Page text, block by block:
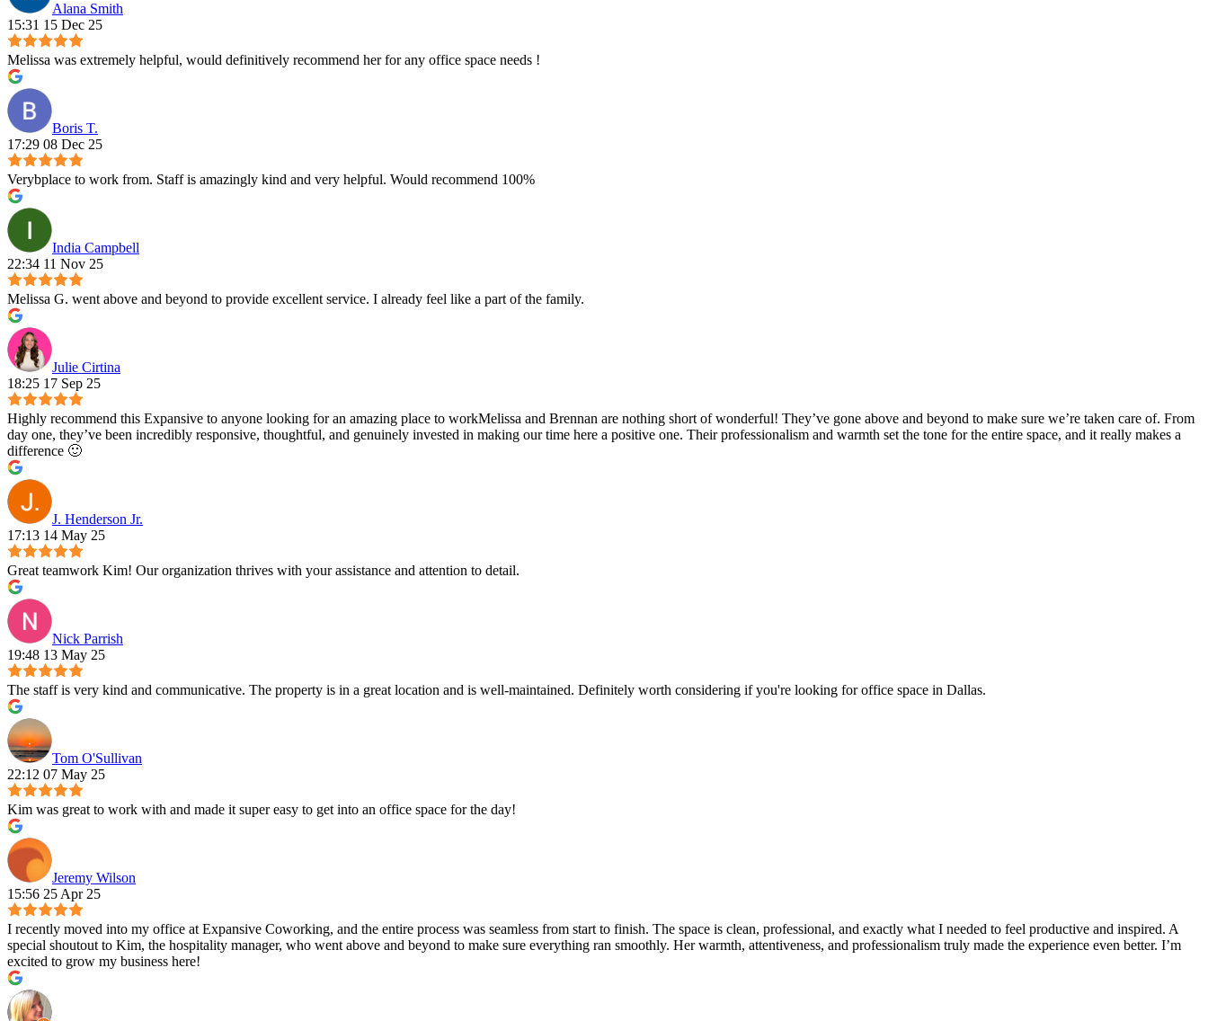
Alana Smith
15:31 15 Dec 25
Melissa was extremely helpful, would definitively recommend her for any office space needs !
Boris T.
17:29 08 Dec 25
Verybplace to work from. Staff is amazingly kind and very helpful. Would recommend 100%
India Campbell
22:34 11 Nov 25
Melissa G. went above and beyond to provide excellent service. I already feel like a part of the family.
Julie Cirtina
18:25 17 Sep 25
Highly recommend this Expansive to anyone looking for an amazing place to workMelissa and Brennan are nothing short of wonderful! They’ve gone above and beyond to make sure we’re taken care of. From
day one, they’ve been incredibly responsive, thoughtful, and genuinely invested in making our time here a positive one. Their professionalism and warmth set the tone for the entire space, and it really makes a
difference 🙂
J. Henderson Jr.
17:13 14 May 25
Great teamwork Kim! Our organization thrives with your assistance and attention to detail.
Nick Parrish
19:48 13 May 25
The staff is very kind and communicative. The property is in a great location and is well-maintained. Definitely worth considering if you're looking for office space in Dallas.
Tom O'Sullivan
22:12 07 May 25
Kim was great to work with and made it super easy to get into an office space for the day!
Jeremy Wilson
15:56 25 Apr 25
I recently moved into my office at Expansive Coworking, and the entire process was seamless from start to finish. The space is clean, professional, and exactly what I needed to feel productive and inspired. A
special shoutout to Kim, the hospitality manager, who went above and beyond to make sure everything ran smoothly. Her warmth, attentiveness, and professionalism truly made the experience even better. I’m
excited to grow my business here!